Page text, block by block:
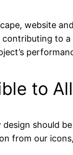
website
to
to
should
from our